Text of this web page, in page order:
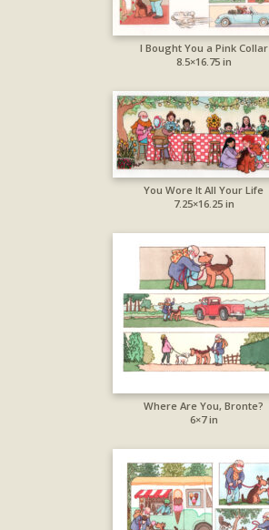
I Bought You a Pink Collar
8.5×16.75 in
You Wore It All Your Life
7.25×16.25 in
Where Are You, Bronte?
6×7 in